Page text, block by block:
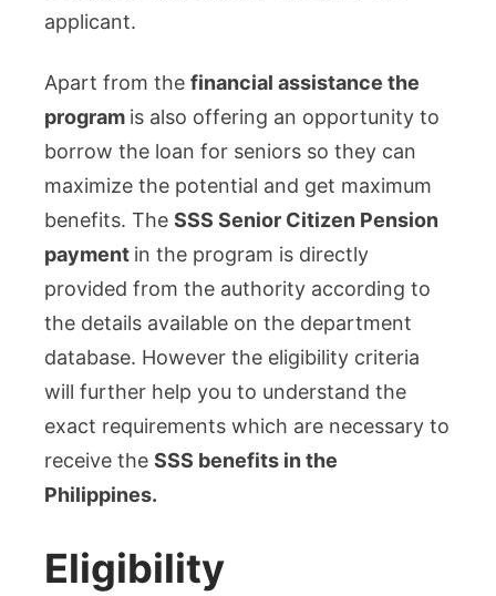
applicant.
Apart from the financial assistance the
program is also offering an opportunity to
borrow the loan for seniors so they can
maximize the potential and get maximum
benefits. The SSS Senior Citizen Pension
payment in the program is directly
provided from the authority according to
the details available on the department
database. However the eligibility criteria
will further help you to understand the
exact requirements which are necessary to
receive the SSS benefits in the
Philippines.
Eligibility